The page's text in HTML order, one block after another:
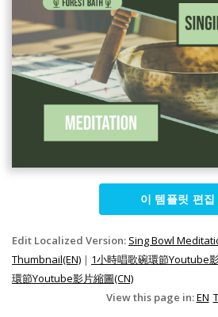
이 템플릿 편집
Edit Localized Version: Sing Bowl
Thumbnail(EN) | 1小時唱歌碗環節Youtube
環節Youtube影片縮圖(CN)
View this page in:EN